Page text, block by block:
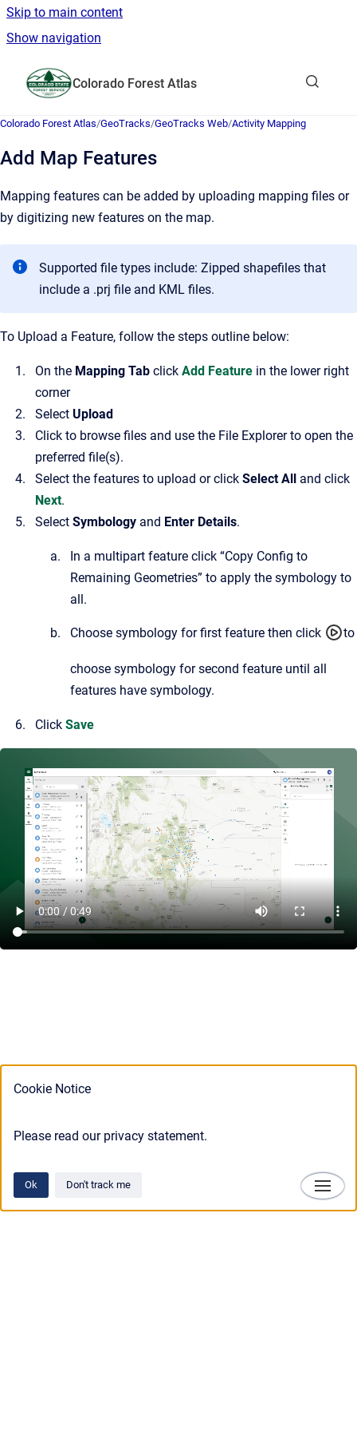
Cookie Notice
Please read our privacy statement.
Ok Don't track me
Skip to main content
Show navigation
Colorado Forest Atlas
Colorado Forest Atlas/GeoTracks/GeoTracks Web/Activity Mapping
Add Map Features
Mapping features can be added by uploading mapping files or
by digitizing new features on the map.
Supported file types include: Zipped shapefiles that
include a .prj file and KML files.
To Upload a Feature, follow the steps outline below:
On the Mapping Tab click Add Feature in the lower right
corner
Select Upload
Click to browse files and use the File Explorer to open the
preferred file(s).
Select the features to upload or click Select All and click
Next.
Select Symbology and Enter Details.
In a multipart feature click “Copy Config to
Remaining Geometries” to apply the symbology to
all.
Choose symbology for first feature then click to
choose symbology for second feature until all
features have symbology.
Click Save